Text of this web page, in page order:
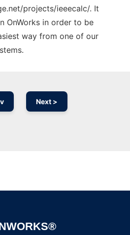
projects/ieeecalc/. It
OnWorks in order to be
way from one of our
Next >